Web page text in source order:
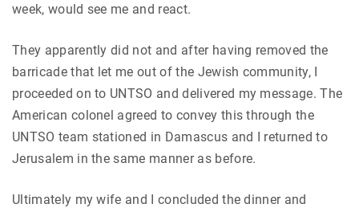
week, would see me and react.
They apparently did not and after having removed the
barricade that let me out of the Jewish community, I
proceeded on to UNTSO and delivered my message. The
American colonel agreed to convey this through the
UNTSO team stationed in Damascus and I returned to
Jerusalem in the same manner as before.
Ultimately my wife and I concluded the dinner and